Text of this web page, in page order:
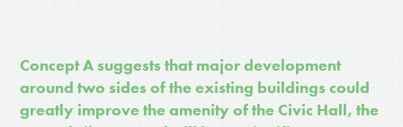
Concept A suggests that major development
around two sides of the existing buildings could
greatly improve the amenity of the Civic Hall, the